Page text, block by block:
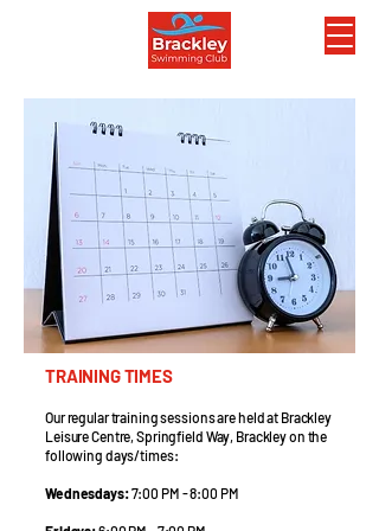
TRAINING TIMES
Our regular training sessions are held at Brackley
Leisure Centre, Springfield Way, Brackley on the
following days/times:
Wednesdays:7:00 PM - 8:00 PM